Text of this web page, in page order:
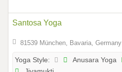
Santosa Yoga
81539 München, Bavaria, Germany
Yoga Style: Anusara Yoga